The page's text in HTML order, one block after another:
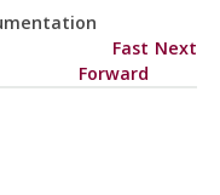
Fast
Forward
Next